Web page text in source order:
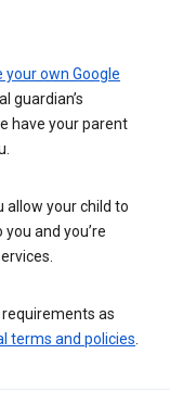
own Google
guardian’s
have your parent
allow your child to
and you’re
as
terms and policies